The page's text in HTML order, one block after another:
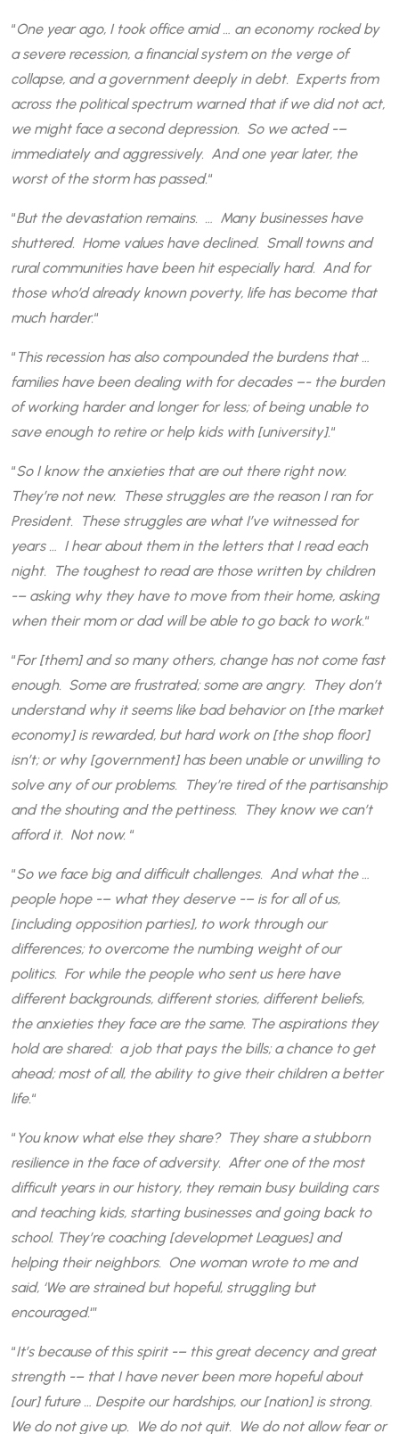
“One year ago, I took office amid … an economy rocked by
a severe recession, a financial system on the verge of
collapse, and a government deeply in debt. Experts from
across the political spectrum warned that if we did not act,
we might face a second depression. So we acted -–
immediately and aggressively. And one year later, the
worst of the storm has passed.“
“But the devastation remains. … Many businesses have
shuttered. Home values have declined. Small towns and
rural communities have been hit especially hard. And for
those who’d already known poverty, life has become that
much harder.“
“ This recession has also compounded the burdens that …
families have been dealing with for decades –- the burden
of working harder and longer for less; of being unable to
save enough to retire or help kids with [university].“
“So I know the anxieties that are out there right now.
They’re not new. These struggles are the reason I ran for
President. These struggles are what I’ve witnessed for
years … I hear about them in the letters that I read each
night. The toughest to read are those written by children
-– asking why they have to move from their home, asking
when their mom or dad will be able to go back to work.“
“For [them] and so many others, change has not come fast
enough. Some are frustrated; some are angry. They don’t
understand why it seems like bad behavior on [the market
economy] is rewarded, but hard work on [the shop floor]
isn’t; or why [government] has been unable or unwilling to
solve any of our problems. They’re tired of the partisanship
and the shouting and the pettiness. They know we can’t
afford it. Not now. “
“So we face big and difficult challenges. And what the …
people hope -– what they deserve -– is for all of us,
[including opposition parties], to work through our
differences; to overcome the numbing weight of our
politics. For while the people who sent us here have
different backgrounds, different stories, different beliefs,
the anxieties they face are the same. The aspirations they
hold are shared: a job that pays the bills; a chance to get
ahead; most of all, the ability to give their children a better
life.“
“ You know what else they share? They share a stubborn
resilience in the face of adversity. After one of the most
difficult years in our history, they remain busy building cars
and teaching kids, starting businesses and going back to
school. They’re coaching [developmet Leagues] and
helping their neighbors. One woman wrote to me and
said, ‘We are strained but hopeful, struggling but
encouraged.‘”
“It’s because of this spirit -– this great decency and great
strength -– that I have never been more hopeful about
[our] future … Despite our hardships, our [nation] is strong.
We do not give up. We do not quit. We do not allow fear or